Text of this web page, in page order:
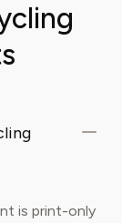
is print-only